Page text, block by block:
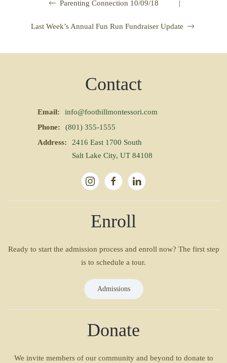
Parenting Connection 10/09/18 |
Last Week’s Annual Fun Run Fundraiser Update
Contact
Email:
info@foothillmontessori.com
Phone:
(801) 355-1555
Address:
2416 East 1700 South
Salt Lake City, UT 84108
Enroll
Ready to start the admission process and enroll now? The first step
is to schedule a tour.
Admissions
Donate
We invite members of our community and beyond to donate to